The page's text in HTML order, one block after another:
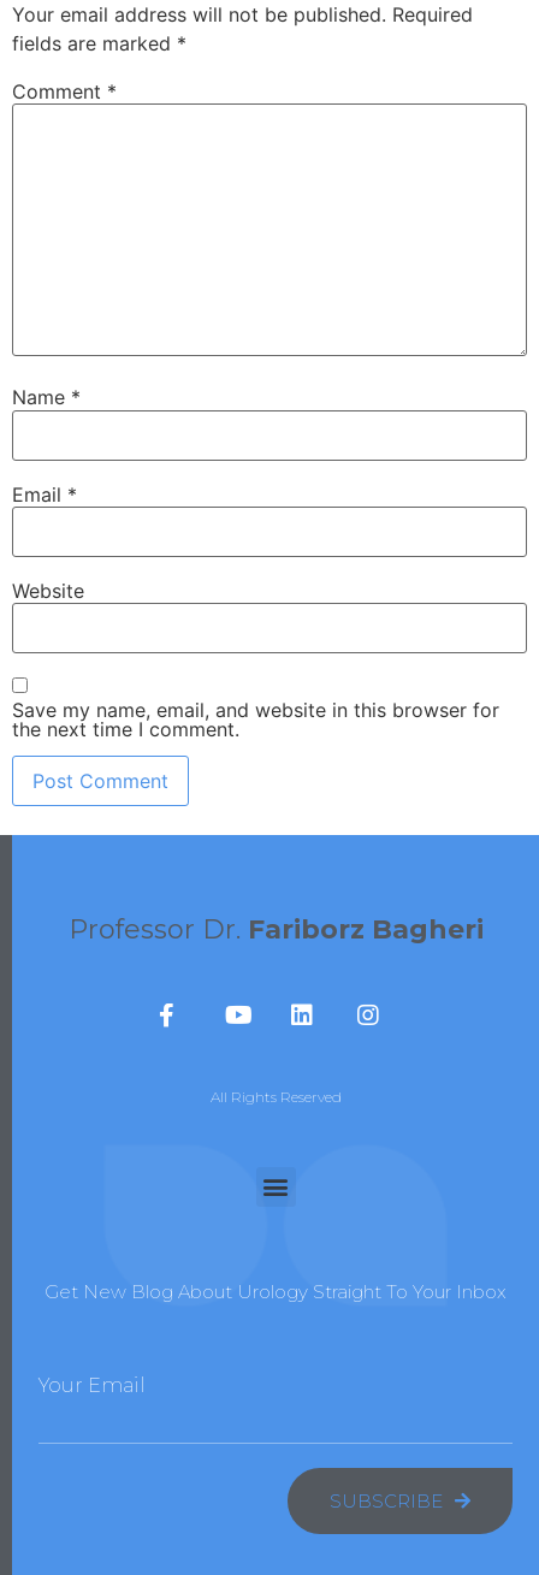
Your email address will not be published. Required
fields are marked *
Comment *
Name *
Email *
Website
Save my name, email, and website in this browser for
the next time I comment.
Professor Dr. Fariborz Bagheri
All Rights Reserved
Get New Blog About Urology Straight To Your Inbox
Your Email
SUBSCRIBE